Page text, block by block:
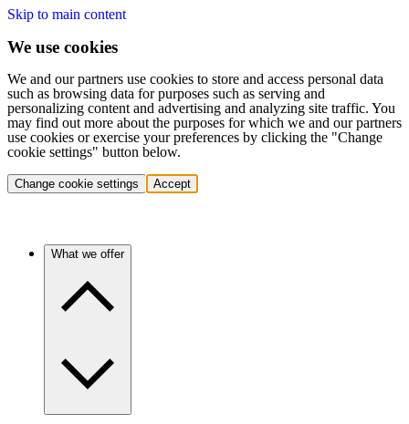
Skip to main content
We use cookies
We and our partners use cookies to store and access personal data
such as browsing data for purposes such as serving and
personalizing content and advertising and analyzing site traffic. You
may find out more about the purposes for which we and our partners
use cookies or exercise your preferences by clicking the "Change
cookie settings" button below.
Change cookie settings Accept
What we offer